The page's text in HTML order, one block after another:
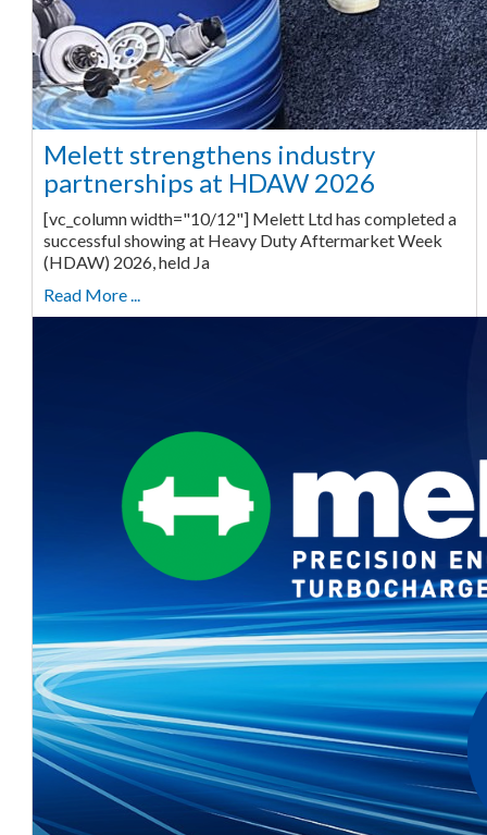
Melett strengthens industry
partnerships at HDAW 2026
[vc_column width="10/12"] Melett Ltd has completed a
successful showing at Heavy Duty Aftermarket Week
(HDAW) 2026, held Ja
Read More ...